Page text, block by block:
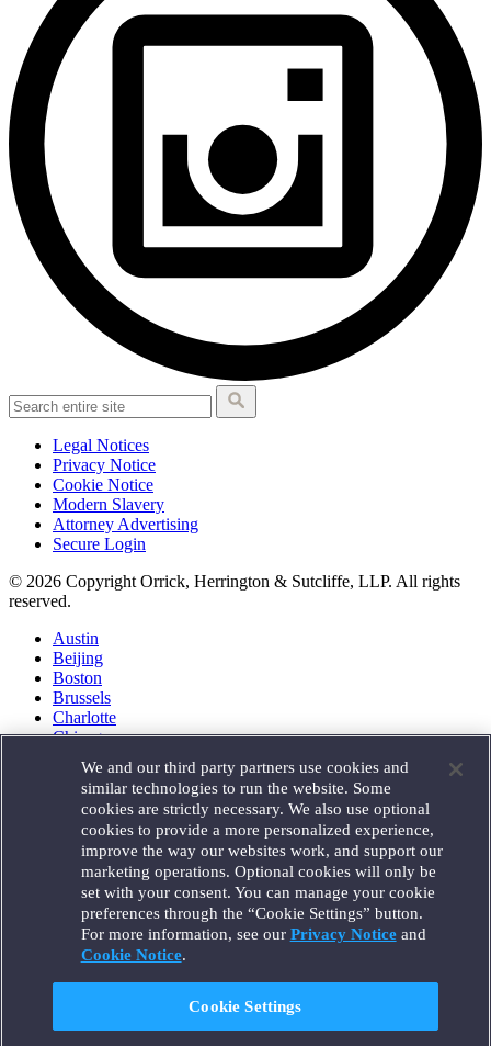
Legal Notices
Privacy Notice
Cookie Notice
Modern Slavery
Attorney Advertising
Secure Login
© 2026 Copyright Orrick, Herrington & Sutcliffe, LLP. All rights
reserved.
Austin
Beijing
Boston
Brussels
Charlotte
Chicago
Houston
London
Los Angeles
Miami
Milan
Munich
New York
Orange County
Paris
Portland
Santa Monica
We and our third party partners use cookies and
similar technologies to run the website. Some
cookies are strictly necessary. We also use optional
cookies to provide a more personalized experience,
improve the way our websites work, and support our
marketing operations. Optional cookies will only be
set with your consent. You can manage your cookie
preferences through the “Cookie Settings” button.
For more information, see our Privacy Noticeand
Cookie Notice.
Cookie Settings